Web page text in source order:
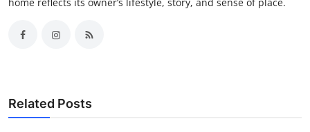
home reflects its owner’s lifestyle, story, and sense of place.
Related Posts